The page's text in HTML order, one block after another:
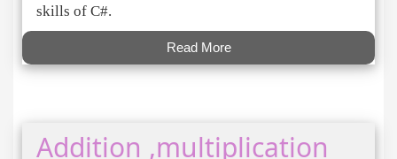
skills of C#.
Read More
Addition ,multiplication